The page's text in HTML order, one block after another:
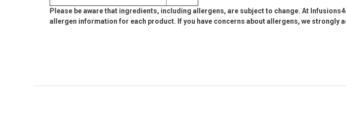
Please be aware that ingredients, including allergens, are subject to change. At
allergen information for each product. If you have concerns about allergens, we strongly